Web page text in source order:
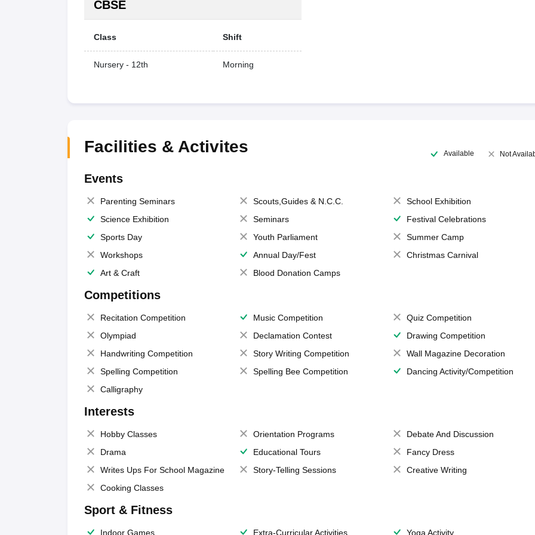
CBSE
Class Shift
Nursery - 12th Morning
Facilities & Activites Available Not
Events
Parenting Seminars Scouts,Guides & N.C.C.
School Exhibition
Science Exhibition
Seminars
Festival Celebrations
Sports Day
Youth Parliament
Summer Camp
Workshops
Annual Day/Fest
Christmas Carnival
Art & Craft
Blood Donation Camps
Competitions
Recitation Competition Music Competition
Quiz Competition
Olympiad
Declamation Contest
Drawing Competition
Handwriting Competition
Story Writing Competition
Wall Magazine Decoration
Spelling Competition
Spelling Bee Competition
Dancing Activity/Competition
Calligraphy
Interests
Hobby Classes Orientation Programs
Debate And Discussion
Drama
Educational Tours
Fancy Dress
Writes Ups For School Magazine
Story-Telling Sessions
Creative Writing
Cooking Classes
Sport & Fitness
Indoor Games Extra-Curricular Activities Yoga Activity